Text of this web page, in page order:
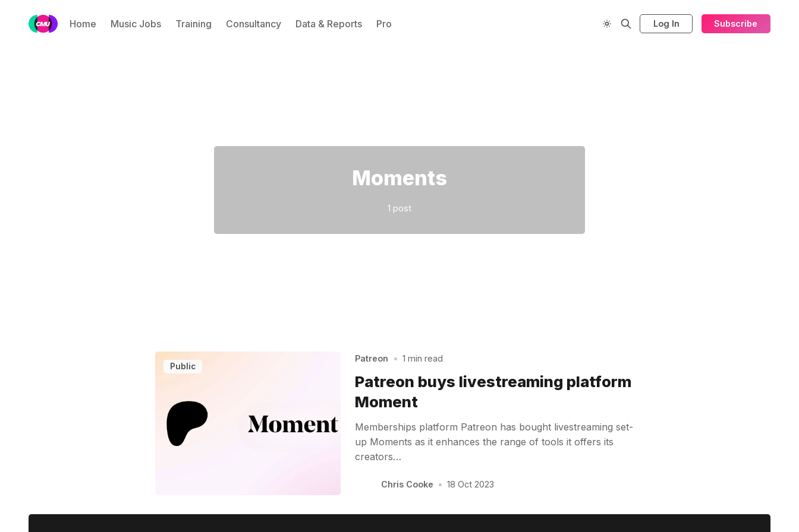
Home Music Jobs Training Consultancy Data & Reports Pro Log In Subscribe
Moments
1 post
Public
Patreon • 1 min read
Patreon buys livestreaming platform
Moment
Memberships platform Patreon has bought livestreaming set-
up Moments as it enhances the range of tools it offers its
creators…
Chris Cooke • 18 Oct 2023